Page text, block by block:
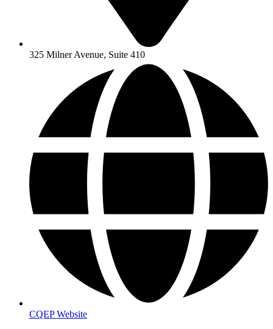
325 Milner Avenue, Suite 410
CQEP Website